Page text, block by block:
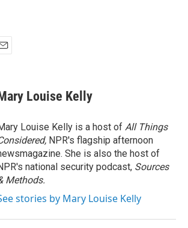
Louise Kelly
Louise Kelly is a host of All Things
NPR's flagship afternoon
She is also the host of
national security podcast, Sources
Methods.
stories by Mary Louise Kelly